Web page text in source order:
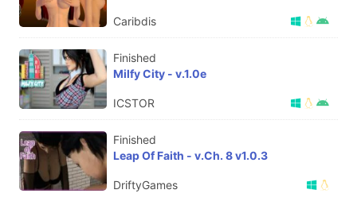
Caribdis
Finished
Milfy City - v.1.0e
ICSTOR
Finished
Leap Of Faith - v.Ch. 8 v1.0.3
DriftyGames